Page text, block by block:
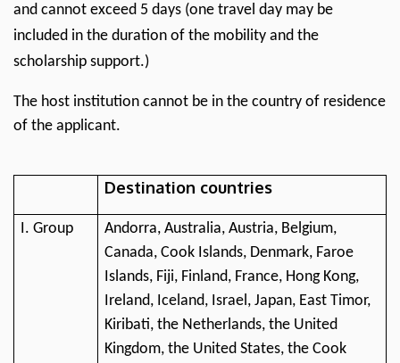
and cannot exceed 5 days (one travel day may be
included in the duration of the mobility and the
scholarship support.)
The host institution cannot be in the country of residence
of the applicant.
Destination countries
I. Group
Andorra, Australia, Austria, Belgium,
Canada, Cook Islands, Denmark, Faroe
Islands, Fiji, Finland, France, Hong Kong,
Ireland, Iceland, Israel, Japan, East Timor,
Kiribati, the Netherlands, the United
Kingdom, the United States, the Cook